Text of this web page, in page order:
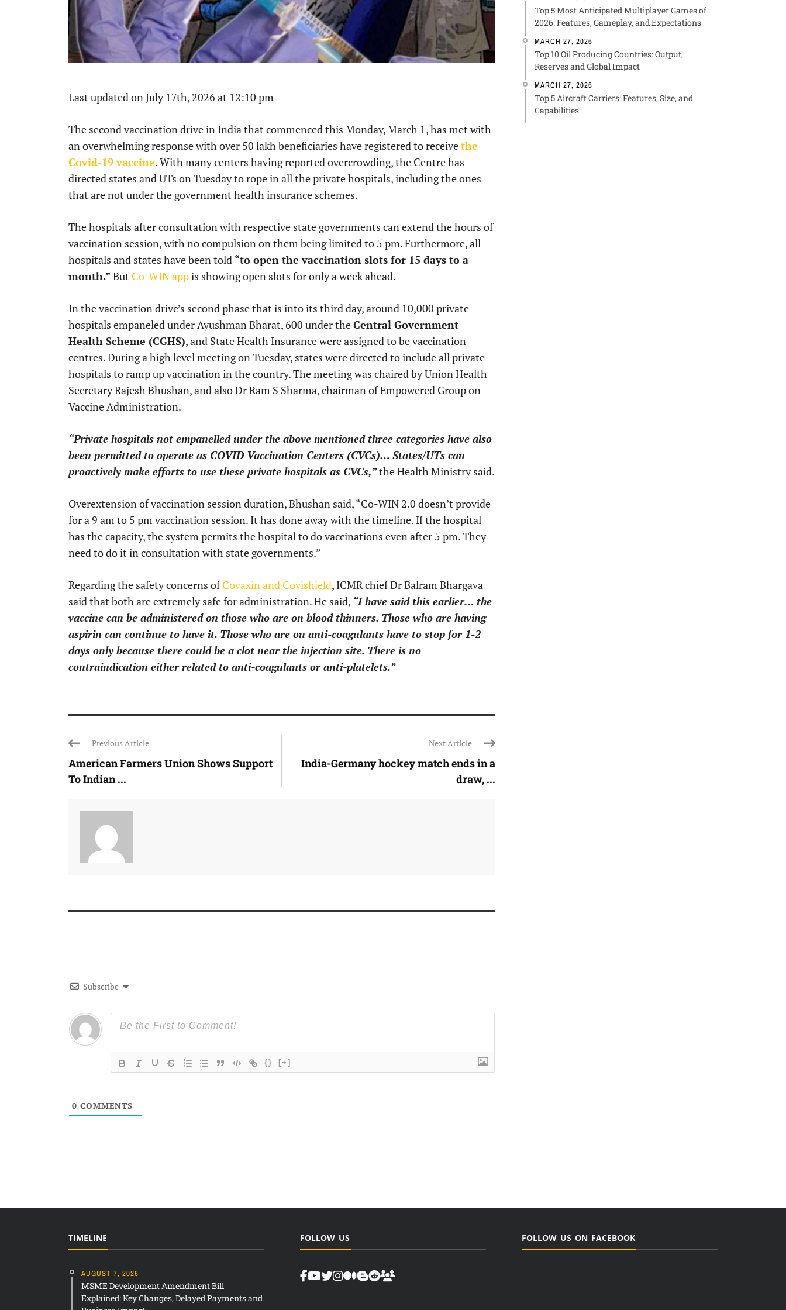
Last updated on July 17th, 2026 at 12:10 pm
The second vaccination drive in India that commenced this Monday, March 1, has met with
an overwhelming response with over 50 lakh beneficiaries have registered to receivethe
Covid-19 vaccine. With many centers having reported overcrowding, the Centre has
directed states and UTs on Tuesday to rope in all the private hospitals, including the ones
that are not under the government health insurance schemes.
The hospitals after consultation with respective state governments can extend the hours of
vaccination session, with no compulsion on them being limited to 5 pm. Furthermore, all
hospitals and states have been told “to open the vaccination slots for 15 days to a
month.” But Co-WIN appis showing open slots for only a week ahead.
In the vaccination drive’s second phase that is into its third day, around 10,000 private
hospitals empaneled under Ayushman Bharat, 600 under theCentral Government
Health Scheme (CGHS), and State Health Insurance were assigned to be vaccination
centres. During a high level meeting on Tuesday, states were directed to include all private
hospitals to ramp up vaccination in the country. The meeting was chaired by Union Health
Secretary Rajesh Bhushan, and also Dr Ram S Sharma, chairman of Empowered Group on
Vaccine Administration.
“Private hospitals not empanelled under the above mentioned three categories have also
been permitted to operate as COVID Vaccination Centers (CVCs)… States/UTs can
proactively make efforts to use these private hospitals as CVCs,”the Health Ministry said.
Overextension of vaccination session duration, Bhushan said, “Co-WIN 2.0 doesn’t provide
for a 9 am to 5 pm vaccination session. It has done away with the timeline. If the hospital
has the capacity, the system permits the hospital to do vaccinations even after 5 pm. They
need to do it in consultation with state governments.”
Regarding the safety concerns ofCovaxin and Covishield, ICMR chief Dr Balram Bhargava
said that both are extremely safe for administration. He said, “I have said this earlier… the
vaccine can be administered on those who are on blood thinners. Those who are having
aspirin can continue to have it. Those who are on anti-coagulants have to stop for 1-2
days only because there could be a clot near the injection site. There is no
contraindication either related to anti-coagulants or anti-platelets.”
Previous Article
American Farmers Union Shows Support
To Indian ...
Next Article
India-Germany hockey match ends in a
draw, ...
Subscribe
{} [+]
0 COMMENTS
Top 5 Most Anticipated Multiplayer Games of
2026: Features, Gameplay, and Expectations
MARCH 27, 2026
Top 10 Oil Producing Countries: Output,
Reserves and Global Impact
MARCH 27, 2026
Top 5 Aircraft Carriers: Features, Size, and
Capabilities
TIMELINE
AUGUST 7, 2026
MSME Development Amendment Bill
Explained: Key Changes, Delayed Payments and
FOLLOW US FOLLOW US ON FACEBOOK